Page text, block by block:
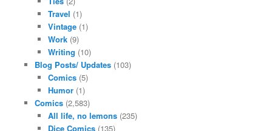
Travel (1)
Vintage (1)
Work (9)
Writing (10)
Blog Posts/ Updates(103)
Comics (5)
Humor (1)
Comics(2,583)
All life, no lemons (235)
Dice Comics (135)